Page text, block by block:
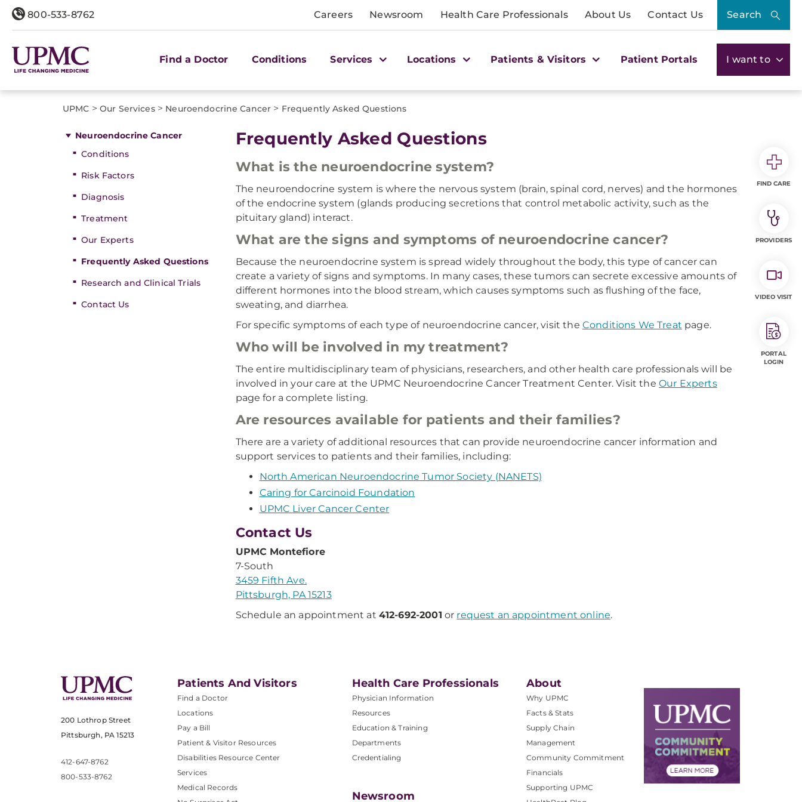
800-533-8762 Careers Newsroom Health Care Professionals About Us Contact Us Search
Find a Doctor Conditions Services Locations Patients & Visitors Patient Portals I want to
UPMC > Our Services> Neuroendocrine Cancer > Frequently Asked Questions
Neuroendocrine Cancer
Conditions
Risk Factors
Diagnosis
Treatment
Our Experts
Frequently Asked Questions
Research and Clinical Trials
Contact Us
Frequently Asked Questions
What is the neuroendocrine system?
The neuroendocrine system is where the nervous system (brain, spinal cord, nerves) and the hormones
of the endocrine system (glands producing secretions that control metabolic activity, such as the
pituitary gland) interact.
What are the signs and symptoms of neuroendocrine cancer?
Because the neuroendocrine system is spread widely throughout the body, this type of cancer can
create a variety of signs and symptoms. In many cases, these tumors can secrete excessive amounts of
different hormones into the blood stream, which causes symptoms such as flushing of the face,
sweating, and diarrhea.
For specific symptoms of each type of neuroendocrine cancer, visit the Conditions We Treat page.
Who will be involved in my treatment?
The entire multidisciplinary team of physicians, researchers, and other health care professionals will be
involved in your care at the UPMC Neuroendocrine Cancer Treatment Center. Visit the Our Experts
page for a complete listing.
Are resources available for patients and their families?
There are a variety of additional resources that can provide neuroendocrine cancer information and
support services to patients and their families, including:
North American Neuroendocrine Tumor Society (NANETS)
Caring for Carcinoid Foundation
UPMC Liver Cancer Center
Contact Us
UPMC Montefiore
7-South
3459 Fifth Ave.
Pittsburgh, PA 15213
Schedule an appointment at 412-692-2001 or request an appointment online.
200 Lothrop Street
Pittsburgh, PA 15213
412-647-8762
800-533-8762
Patients And Visitors
Find a Doctor
Locations
Pay a Bill
Patient & Visitor Resources
Disabilities Resource Center
Services
Medical Records
Health Care Professionals
Physician Information
Resources
Education & Training
Departments
Credentialing
Newsroom
About
Why UPMC
Facts & Stats
Supply Chain
Management
Community Commitment
Financials
Supporting UPMC
FIND CARE
PROVIDERS
VIDEO VISIT
PORTAL
LOGIN